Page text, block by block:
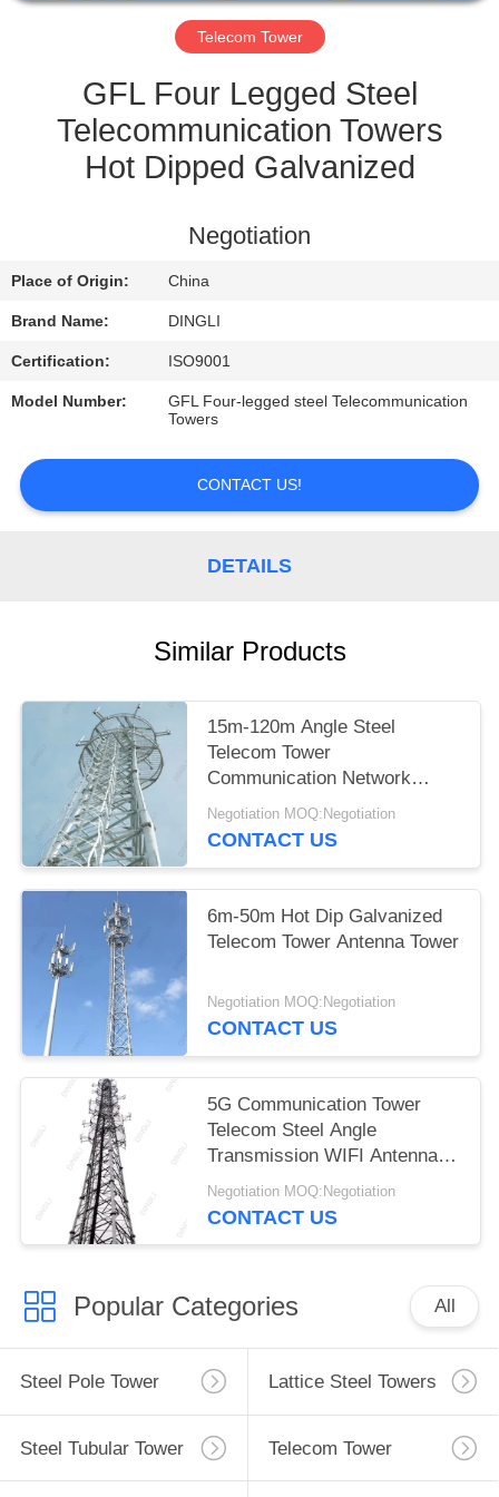
CONTROL
CONTACT
REQUEST
Telecom Tower
GFL Four Legged Steel
Telecommunication Towers
Hot Dipped Galvanized
Negotiation
Place of Origin: China
Brand Name: DINGLI
Certification: ISO9001
Model Number:
GFL Four-legged steel Telecommunication
Towers
CONTACT US!
DETAILS
Similar Products
15m-120m Angle Steel
Telecom Tower
Communication Network
Construction
Negotiation MOQ:Negotiation
CONTACT US
6m-50m Hot Dip Galvanized
Telecom Tower Antenna Tower
Negotiation MOQ:Negotiation
CONTACT US
5G Communication Tower
Telecom Steel Angle
Transmission WIFI Antenna
Tower
Negotiation MOQ:Negotiation
CONTACT US
Popular Categories All
Steel Pole Tower Lattice Steel Towers
Steel Tubular Tower Telecom Tower